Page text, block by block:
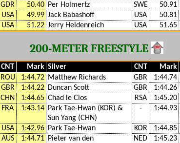
GDR 50.40 Per Holmertz SWE 50.91
USA 49.99 Jack Babashoff USA 50.81
USA 51.22 Jerry Heldenreich USA 51.65
200-METER FREESTYLE
CNT Mark Silver CNT Mark
ROU 1:44.72 Matthew Richards GBR 1:44.74
GBR 1:44.22 Duncan Scott GBR 1:44.26
CHN 1:44.65 Chad le Clos RSA 1:45.20
FRA 1:43.14 Park Tae-Hwan (KOR) &
Sun Yang (CHN)
- 1:44.93
USA 1:42.96 Park Tae-Hwan KOR 1:44.85
AUS 1:44.71 Pieter van den
NED 1:45.23